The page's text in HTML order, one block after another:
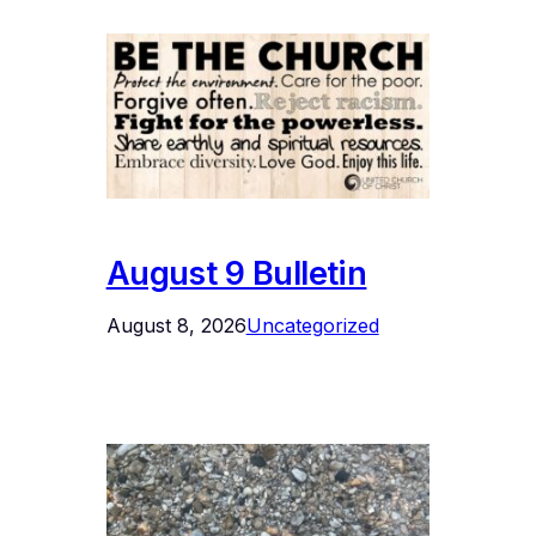
August 9 Bulletin
August 8, 2026Uncategorized